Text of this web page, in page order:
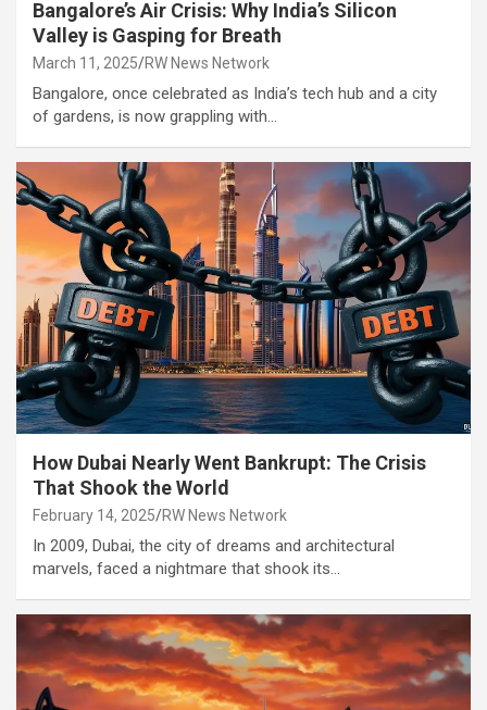
Bangalore’s Air Crisis: Why India’s Silicon
Valley is Gasping for Breath
March 11, 2025 RW News Network
Bangalore, once celebrated as India’s tech hub and a city
of gardens, is now grappling with…
How Dubai Nearly Went Bankrupt: The Crisis
That Shook the World
February 14, 2025 RW News Network
In 2009, Dubai, the city of dreams and architectural
marvels, faced a nightmare that shook its…